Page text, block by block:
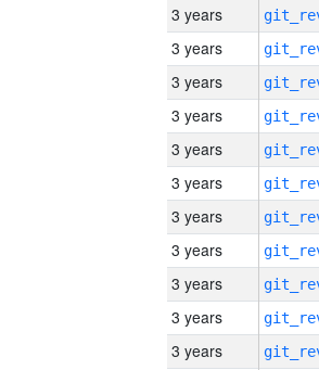
3 years
3 years
3 years
3 years
3 years
3 years
3 years
3 years
3 years
3 years
3 years